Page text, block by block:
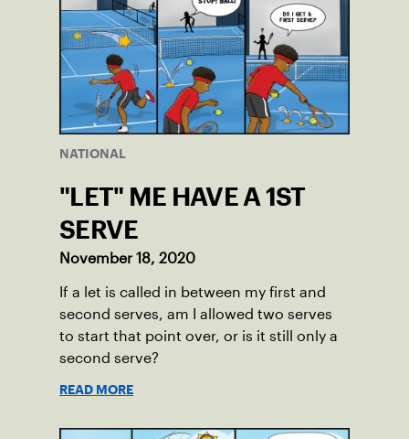
NATIONAL
"LET" ME HAVE A 1ST
SERVE
November 18, 2020
If a let is called in between my first and
second serves, am I allowed two serves
to start that point over, or is it still only a
second serve?
READ MORE